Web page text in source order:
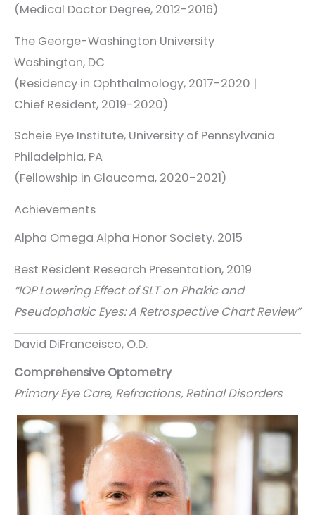
(Medical Doctor Degree, 2012-2016)
The George-Washington University
Washington, DC
(Residency in Ophthalmology, 2017-2020 |
Chief Resident, 2019-2020)
Scheie Eye Institute, University of Pennsylvania
Philadelphia, PA
(Fellowship in Glaucoma, 2020-2021)
Achievements
Alpha Omega Alpha Honor Society. 2015
Best Resident Research Presentation, 2019
“IOP Lowering Effect of SLT on Phakic and
Pseudophakic Eyes: A Retrospective Chart Review”
David DiFranceisco, O.D.
Comprehensive Optometry
Primary Eye Care, Refractions, Retinal Disorders